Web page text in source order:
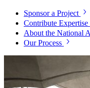
Sponsor a Project
Contribute Expertise
About the National
Our Process